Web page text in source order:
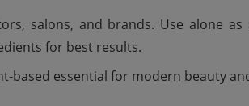
salons, and brands. Use alone
for best results.
based essential for modern beauty